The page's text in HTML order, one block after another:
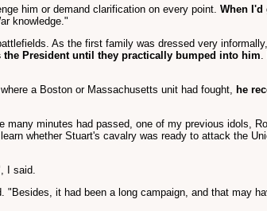
him or demand clarification on every point. When I'd
knowledge."
As the first family was dressed very
President until they practically bumped into him.
a Boston or Massachusetts unit had fought, he
minutes had passed, one of my previous idols,
whether Stuart's cavalry was ready to attack the
I said.
it had been a long campaign, and that may